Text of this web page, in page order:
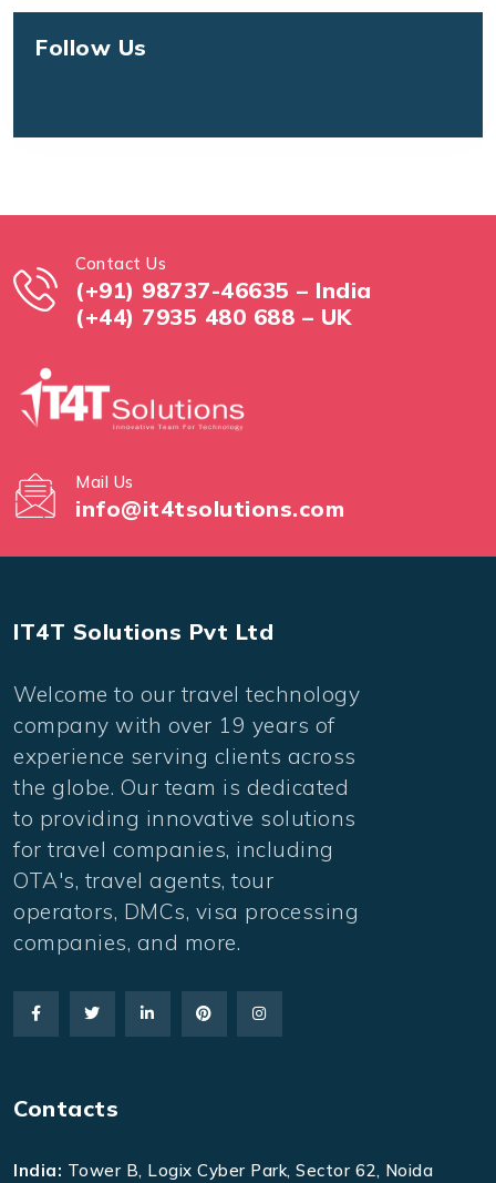
Follow Us
Contact Us
(+91) 98737-46635 – India
(+44) 7935 480 688 – UK
Mail Us
info@it4tsolutions.com
IT4T Solutions Pvt Ltd
Welcome to our travel technology
company with over 19 years of
experience serving clients across
the globe. Our team is dedicated
to providing innovative solutions
for travel companies, including
OTA's, travel agents, tour
operators, DMCs, visa processing
companies, and more.
Contacts
India: Tower B, Logix Cyber Park, Sector 62, Noida